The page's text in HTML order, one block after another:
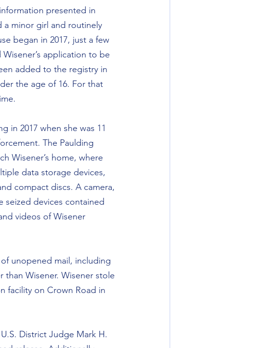
presented in
a minor girl and routinely
began in 2017, just a few
application to be
added to the registry in
the age of 16. For that
in 2017 when she was 11
The Paulding
Wisener’s home, where
data storage devices,
compact discs. A camera,
seized devices contained
videos of Wisener
unopened mail, including
Wisener. Wisener stole
facility on Crown Road in
District Judge Mark H.